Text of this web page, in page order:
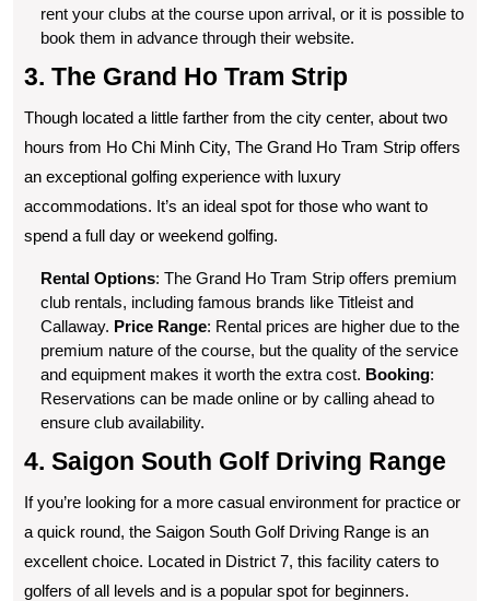
rent your clubs at the course upon arrival, or it is possible to
book them in advance through their website.
3. The Grand Ho Tram Strip
Though located a little farther from the city center, about two
hours from Ho Chi Minh City, The Grand Ho Tram Strip offers
an exceptional golfing experience with luxury
accommodations. It’s an ideal spot for those who want to
spend a full day or weekend golfing.
Rental Options: The Grand Ho Tram Strip offers premium
club rentals, including famous brands like Titleist and
Callaway. Price Range: Rental prices are higher due to the
premium nature of the course, but the quality of the service
and equipment makes it worth the extra cost. Booking:
Reservations can be made online or by calling ahead to
ensure club availability.
4. Saigon South Golf Driving Range
If you’re looking for a more casual environment for practice or
a quick round, the Saigon South Golf Driving Range is an
excellent choice. Located in District 7, this facility caters to
golfers of all levels and is a popular spot for beginners.